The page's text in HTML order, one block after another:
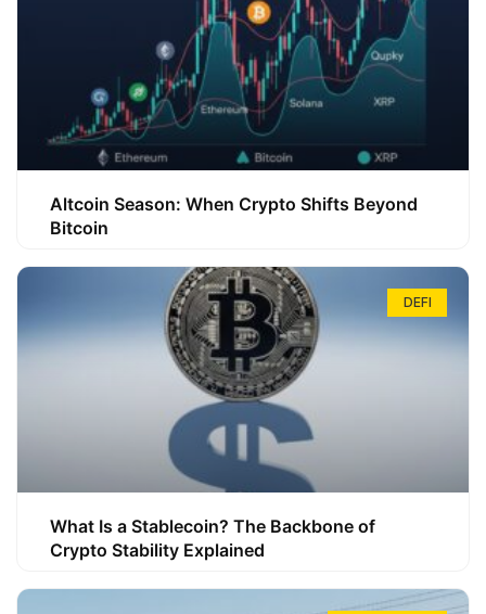
Altcoin Season: When Crypto Shifts Beyond
Bitcoin
DEFI
What Is a Stablecoin? The Backbone of
Crypto Stability Explained